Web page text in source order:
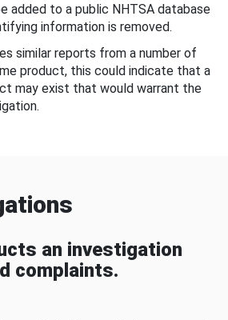
added to a public NHTSA database
information is removed.
similar reports from a number of
product, this could indicate that a
may exist that would warrant the
an investigation
complaints.